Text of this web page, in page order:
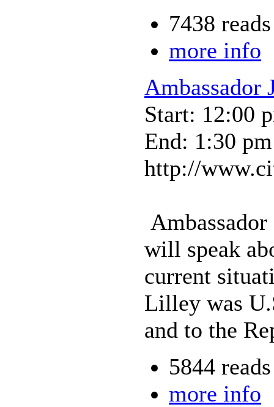
7438 reads
more info
Ambassador
Start: 12:00
End: 1:30 pm
http://
will speak
current
Lilley was
and to the
5844 reads
more info